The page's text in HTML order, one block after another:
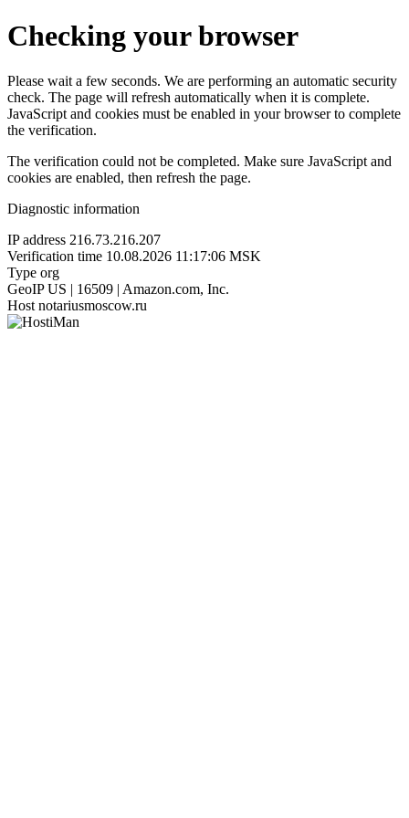
Checking your browser
Please wait a few seconds. We are performing an automatic security
check. The page will refresh automatically when it is complete.
JavaScript and cookies must be enabled in your browser to complete
the verification.
The verification could not be completed. Make sure JavaScript and
cookies are enabled, then refresh the page.
Diagnostic information
IP address 216.73.216.207
Verification time 10.08.2026 11:17:06 MSK
Type org
GeoIP US | 16509 | Amazon.com, Inc.
Host notariusmoscow.ru